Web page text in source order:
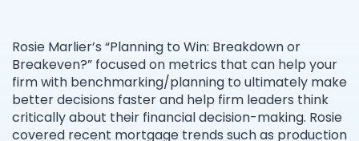
Rosie Marlier’s “Planning to Win: Breakdown or
Breakeven?” focused on metrics that can help your
firm with benchmarking/planning to ultimately make
better decisions faster and help firm leaders think
critically about their financial decision-making. Rosie
covered recent mortgage trends such as production